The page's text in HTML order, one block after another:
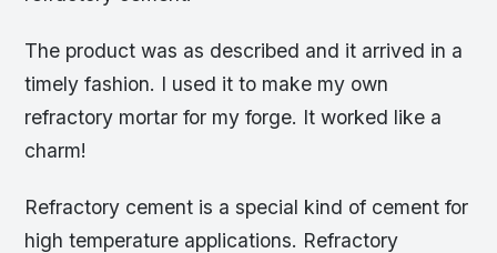
The product was as described and it arrived in a
timely fashion. I used it to make my own
refractory mortar for my forge. It worked like a
charm!
Refractory cement is a special kind of cement for
high temperature applications. Refractory